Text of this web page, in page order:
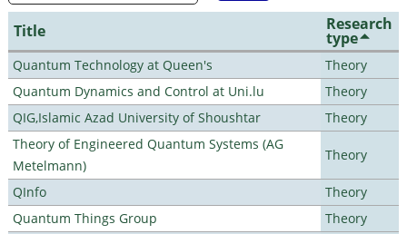
Title Research
type
Quantum Technology at Queen's
Theory
Quantum Dynamics and Control at Uni.lu
Theory
QIG,Islamic Azad University of Shoushtar
Theory
Theory of Engineered Quantum Systems (AG
Metelmann)
Theory
QInfo
Theory
Quantum Things Group
Theory